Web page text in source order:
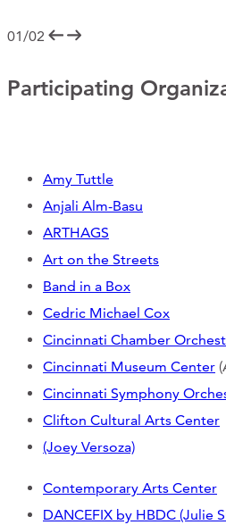
01/02
Participating
Amy Tuttle
Anjali Alm-Basu
ARTHAGS
Art on the Streets
Band in a Box
Cedric Michael Cox
Cincinnati Chamber
Cincinnati Museum Center
Cincinnati Symphony
Clifton Cultural Arts Center
(Joey Versoza)
Contemporary Arts Center
DANCEFIX by HBDC (Julie